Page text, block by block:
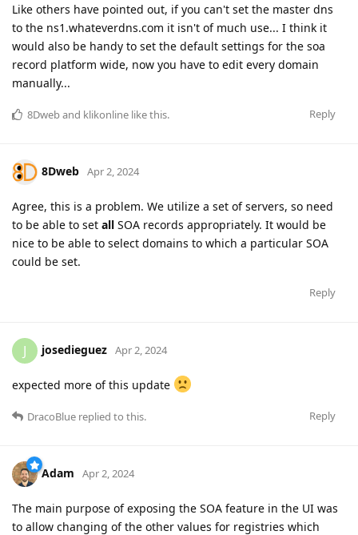
Like others have pointed out, if you can't set the master dns
to the ns1.whateverdns.com it isn't of much use... I think it
would also be handy to set the default settings for the soa
record platform wide, now you have to edit every domain
manually...
Reply
8Dweband klikonline like this.
8Dweb Apr 2, 2024
Agree, this is a problem. We utilize a set of servers, so need
to be able to set all SOA records appropriately. It would be
nice to be able to select domains to which a particular SOA
could be set.
Reply
J josedieguez Apr 2, 2024
expected more of this update
Reply
DracoBlue replied to this.
Adam Apr 2, 2024
The main purpose of exposing the SOA feature in the UI was
to allow changing of the other values for registries which